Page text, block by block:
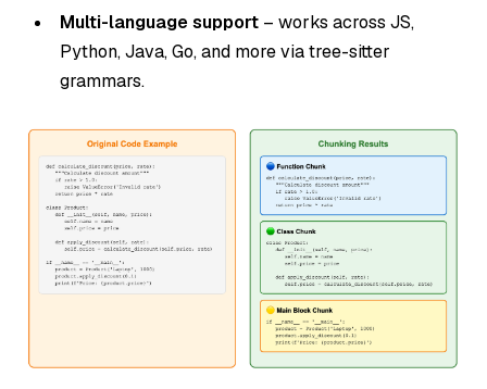
Multi-language support – works across JS,
Python, Java, Go, and more via tree-sitter
grammars.